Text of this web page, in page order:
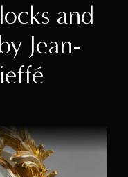
and
Jean-